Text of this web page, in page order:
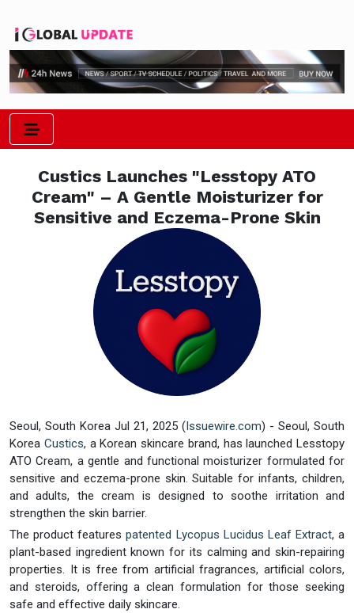
Custics Launches "Lesstopy ATO
Cream" – A Gentle Moisturizer for
Sensitive and Eczema-Prone Skin
Seoul, South Korea Jul 21, 2025 (Issuewire.com) - Seoul, South
Korea Custics, a Korean skincare brand, has launched Lesstopy
ATO Cream, a gentle and functional moisturizer formulated for
sensitive and eczema-prone skin. Suitable for infants, children,
and adults, the cream is designed to soothe irritation and
strengthen the skin barrier.
The product featurespatented Lycopus Lucidus Leaf Extract, a
plant-based ingredient known for its calming and skin-repairing
properties. It is free from artificial fragrances, artificial colors,
and steroids, offering a clean formulation for those seeking
safe and effective daily skincare.